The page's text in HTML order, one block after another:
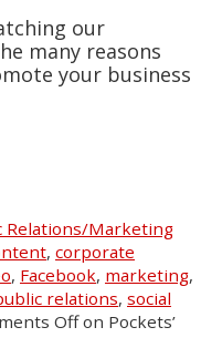
our
many reasons
your business
Relations/Marketing
, corporate
, Facebook, marketing,
relations, social
Offon Pockets’